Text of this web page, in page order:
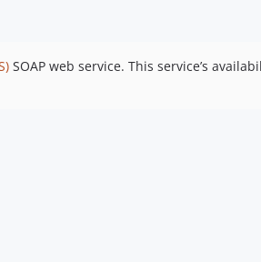
SOAP web service. This service’s